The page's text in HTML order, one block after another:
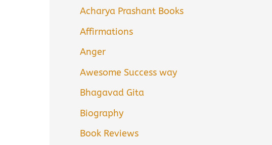
Acharya Prashant Books
Affirmations
Anger
Awesome Success way
Bhagavad Gita
Biography
Book Reviews